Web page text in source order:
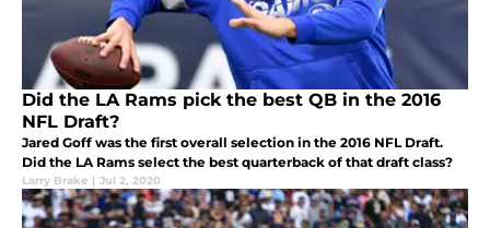
Did the LA Rams pick the best QB in the 2016
NFL Draft?
Jared Goff was the first overall selection in the 2016 NFL Draft.
Did the LA Rams select the best quarterback of that draft class?
Larry Brake | Jul 2, 2020